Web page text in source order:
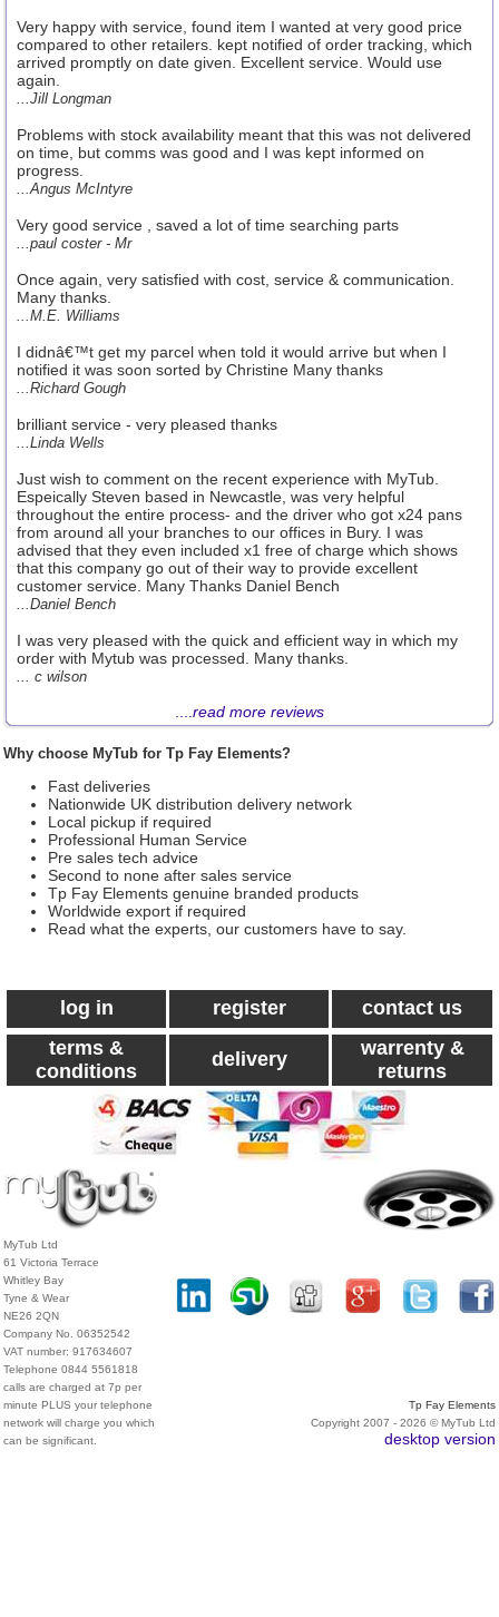
Very happy with service, found item I wanted at very good price
compared to other retailers. kept notified of order tracking, which
arrived promptly on date given. Excellent service. Would use
again.
...Jill Longman
Problems with stock availability meant that this was not delivered
on time, but comms was good and I was kept informed on
progress.
...Angus McIntyre
Very good service , saved a lot of time searching parts
...paul coster - Mr
Once again, very satisfied with cost, service & communication.
Many thanks.
...M.E. Williams
I didnâ€™t get my parcel when told it would arrive but when I
notified it was soon sorted by Christine Many thanks
...Richard Gough
brilliant service - very pleased thanks
...Linda Wells
Just wish to comment on the recent experience with MyTub.
Espeically Steven based in Newcastle, was very helpful
throughout the entire process- and the driver who got x24 pans
from around all your branches to our offices in Bury. I was
advised that they even included x1 free of charge which shows
that this company go out of their way to provide excellent
customer service. Many Thanks Daniel Bench
...Daniel Bench
I was very pleased with the quick and efficient way in which my
order with Mytub was processed. Many thanks.
... c wilson
read more reviews
Why choose MyTub for Tp Fay Elements?
Fast deliveries
Nationwide UK distribution delivery network
Local pickup if required
Professional Human Service
Pre sales tech advice
Second to none after sales service
Tp Fay Elements genuine branded products
Worldwide export if required
Read what the experts, our customers have to say.
log in register
contact us
terms &
conditions
delivery
warrenty &
returns
MyTub Ltd
61 Victoria Terrace
Whitley Bay
Tyne & Wear
NE26 2QN
Company No. 06352542
VAT number: 917634607
Telephone 0844 5561818
calls are charged at 7p per
minute PLUS your telephone
network will charge you which
can be significant.
Tp Fay Elements
Copyright 2007 - 2026 © MyTub Ltd
desktop version